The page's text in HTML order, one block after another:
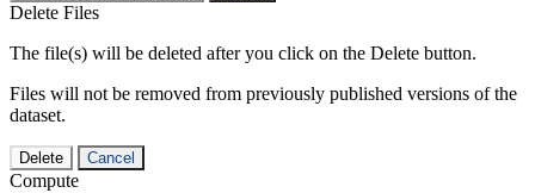
Delete Files
The file(s) will be deleted after you click on the Delete button.
Files will not be removed from previously published versions of the
dataset.
Delete Cancel
Compute